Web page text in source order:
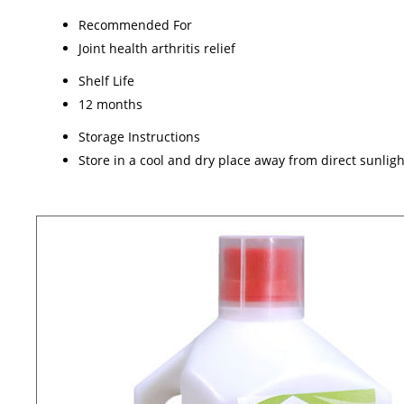
Recommended For
Joint health arthritis relief
Shelf Life
12 months
Storage Instructions
Store in a cool and dry place away from direct